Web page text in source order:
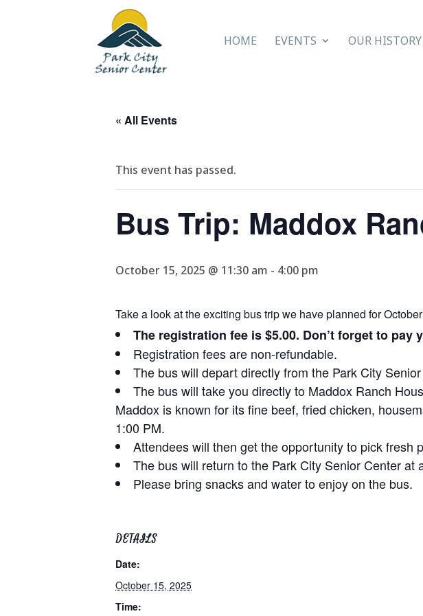
HOME EVENTS OUR
« All Events
This event has passed.
Bus Trip: Maddox
October 15, 2025 @ 11:30 am - 4:00 pm
Take a look at the exciting bus trip we have planned for
The registration fee is $5.00. Don’t forget to
Registration fees are non-refundable.
The bus will depart directly from the Park City
The bus will take you directly to Maddox Ranch
Maddox is known for its fine beef, fried chicken,
1:00 PM.
Attendees will then get the opportunity to pick fresh
The bus will return to the Park City Senior Center at
Please bring snacks and water to enjoy on the bus.
DETAILS
Date:
October 15, 2025
Time: